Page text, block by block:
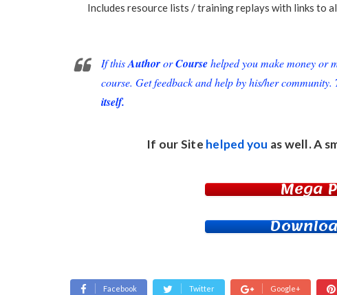
Includes resource lists / training replays with links to
If thisAuthororCoursehelped you make money or
course. Get feedback and help by his/her community.
itself.
If our Site helped you as well. A
Mega
Facebook Twitter Google+